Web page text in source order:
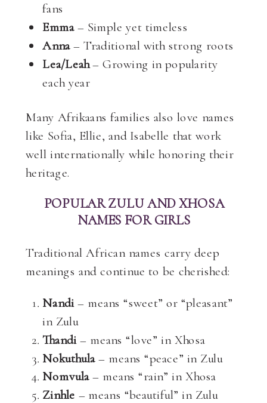
fans
Emma– Simple yet timeless
Anna– Traditional with strong roots
Lea/Leah– Growing in popularity
each year
Many Afrikaans families also love names
like Sofia, Ellie, and Isabelle that work
well internationally while honoring their
heritage.
POPULAR ZULU AND XHOSA
NAMES FOR GIRLS
Traditional African names carry deep
meanings and continue to be cherished:
Nandi– means “sweet” or “pleasant”
in Zulu
Thandi – means “love” in Xhosa
Nokuthula– means “peace” in Zulu
Nomvula– means “rain” in Xhosa
Zinhle – means “beautiful” in Zulu